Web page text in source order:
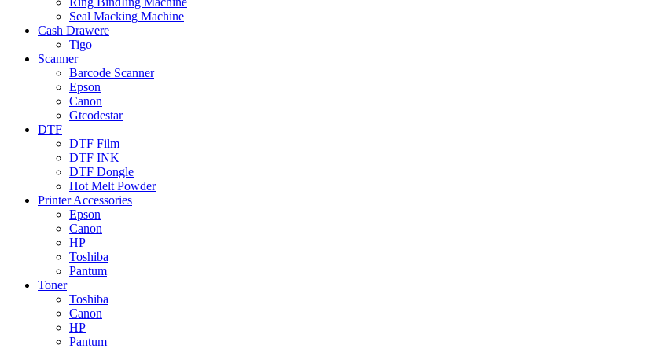
Seal Macking Machine
Cash Drawere
Tigo
Scanner
Barcode Scanner
Epson
Canon
Gtcodestar
DTF
DTF Film
DTF INK
DTF Dongle
Hot Melt Powder
Printer Accessories
Epson
Canon
HP
Toshiba
Pantum
Toner
Toshiba
Canon
HP
Pantum